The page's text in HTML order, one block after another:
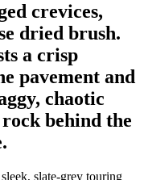
crevices,
dried brush.
a crisp
pavement and
chaotic
behind the
slate-grey touring